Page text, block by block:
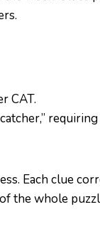
CAT.
Each clue
the whole